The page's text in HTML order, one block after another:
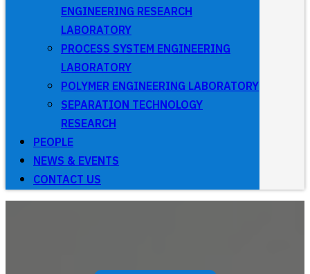
ENGINEERING RESEARCH
LABORATORY
PROCESS SYSTEM ENGINEERING
LABORATORY
POLYMER ENGINEERING LABORATORY
SEPARATION TECHNOLOGY
RESEARCH
PEOPLE
NEWS & EVENTS
CONTACT US